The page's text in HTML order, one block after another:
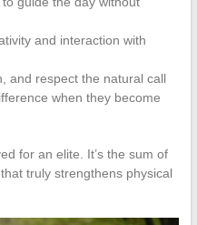
and interaction with
and respect the natural call
when they become
for an elite. It’s the sum of
truly strengthens physical